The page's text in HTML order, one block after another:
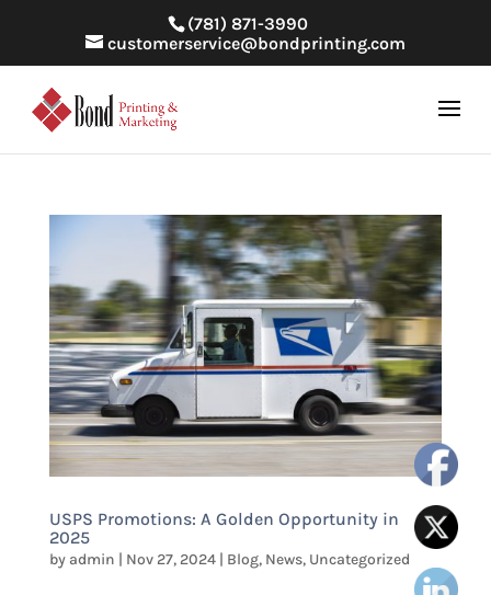
(781) 871-3990
customerservice@bondprinting.com
USPS Promotions: A Golden Opportunity in
2025
by admin | Nov 27, 2024| Blog, News, Uncategorized